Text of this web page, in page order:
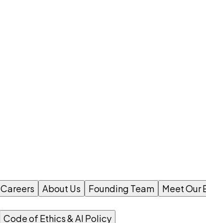
Careers About Us Founding Team Meet Our
Code of Ethics & AI Policy